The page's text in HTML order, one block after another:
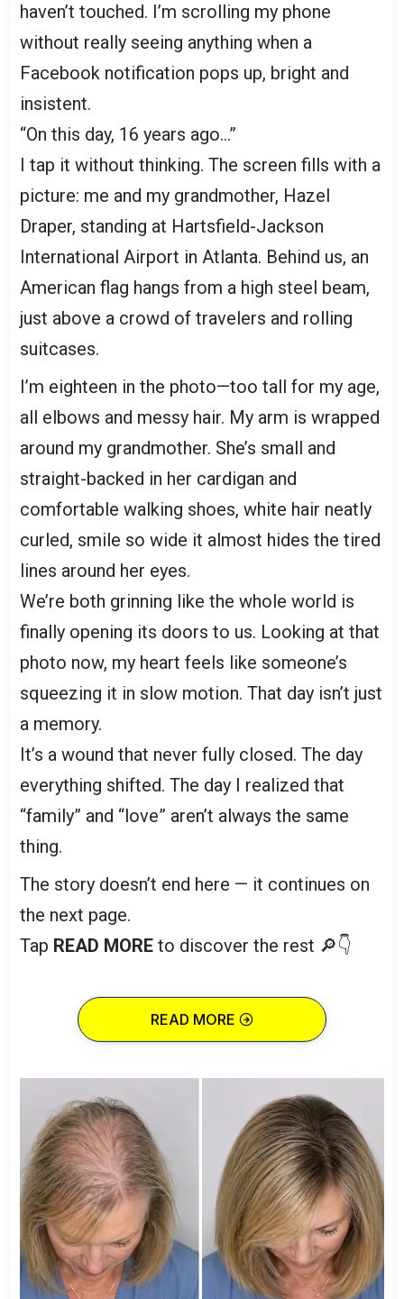
haven’t touched. I’m scrolling my phone
without really seeing anything when a
Facebook notification pops up, bright and
insistent.
“On this day, 16 years ago…”
I tap it without thinking. The screen fills with a
picture: me and my grandmother, Hazel
Draper, standing at Hartsfield-Jackson
International Airport in Atlanta. Behind us, an
American flag hangs from a high steel beam,
just above a crowd of travelers and rolling
suitcases.
I’m eighteen in the photo—too tall for my age,
all elbows and messy hair. My arm is wrapped
around my grandmother. She’s small and
straight-backed in her cardigan and
comfortable walking shoes, white hair neatly
curled, smile so wide it almost hides the tired
lines around her eyes.
We’re both grinning like the whole world is
finally opening its doors to us. Looking at that
photo now, my heart feels like someone’s
squeezing it in slow motion. That day isn’t just
a memory.
It’s a wound that never fully closed. The day
everything shifted. The day I realized that
“family” and “love” aren’t always the same
thing.
The story doesn’t end here — it continues on
the next page.
Tap READ MORE to discover the rest 🔎👇
READ MORE